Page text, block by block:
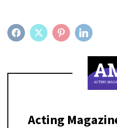
FACEBOOKTWITTER PINTEREST
Acting